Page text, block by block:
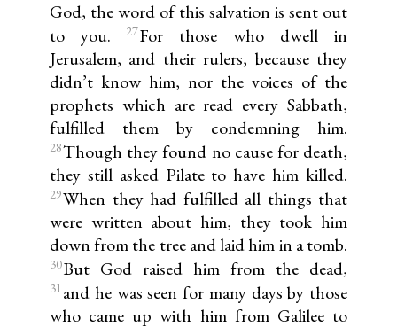
God, the word of this salvation is sent out
to you.
27For those who dwell in
Jerusalem, and their rulers, because they
didn’t know him, nor the voices of the
prophets which are read every Sabbath,
fulfilled them by condemning him.
28Though they found no cause for death,
they still asked Pilate to have him killed.
29When they had fulfilled all things that
were written about him, they took him
down from the tree and laid him in a tomb.
30But God raised him from the dead,
31and he was seen for many days by those
who came up with him from Galilee to